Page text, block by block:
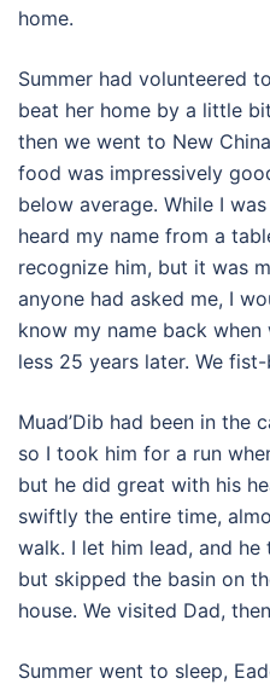
home.
Summer had volunteered
beat her home by a little
then we went to New
food was impressively
below average. While I
heard my name from a
recognize him, but it was
anyone had asked me, I
know my name back
less 25 years later. We
Muad’Dib had been in the
so I took him for a run
but he did great with his
swiftly the entire time,
walk. I let him lead, and
but skipped the basin on
house. We visited Dad,
Summer went to sleep,